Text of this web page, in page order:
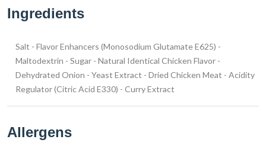
Ingredients
Salt - Flavor Enhancers (Monosodium Glutamate E625) -
Maltodextrin - Sugar - Natural Identical Chicken Flavor -
Dehydrated Onion - Yeast Extract - Dried Chicken Meat - Acidity
Regulator (Citric Acid E330) - Curry Extract
Allergens